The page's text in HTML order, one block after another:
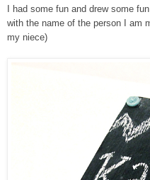
I had some fun and drew some
with the name of the person I am
my niece)